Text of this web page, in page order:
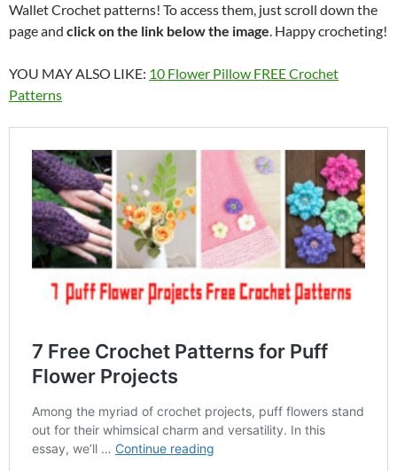
Wallet Crochet patterns! To access them, just scroll down the
page and click on the link below the image. Happy crocheting!
YOU MAY ALSO LIKE: 10 Flower Pillow FREE Crochet
Patterns